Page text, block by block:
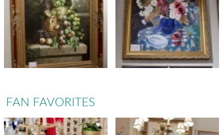
FAN FAVORITES